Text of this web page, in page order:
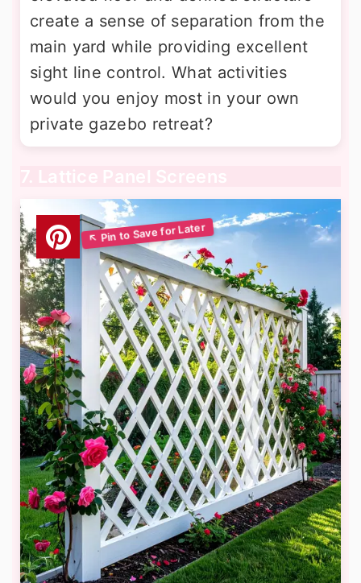
create a sense of separation from the
main yard while providing excellent
sight line control. What activities
would you enjoy most in your own
private gazebo retreat?
7. Lattice Panel Screens